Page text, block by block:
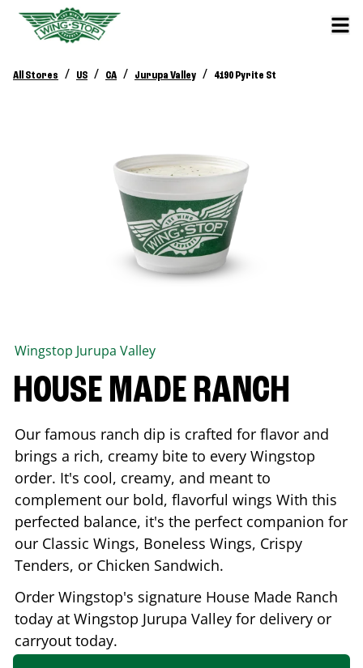
All Stores / US / CA / Jurupa Valley / 4190 Pyrite St
Wingstop Jurupa Valley
HOUSE MADE RANCH
Our famous ranch dip is crafted for flavor and
brings a rich, creamy bite to every Wingstop
order. It's cool, creamy, and meant to
complement our bold, flavorful wings With this
perfected balance, it's the perfect companion for
our Classic Wings, Boneless Wings, Crispy
Tenders, or Chicken Sandwich.
Order Wingstop's signature House Made Ranch
today at Wingstop Jurupa Valley for delivery or
carryout today.